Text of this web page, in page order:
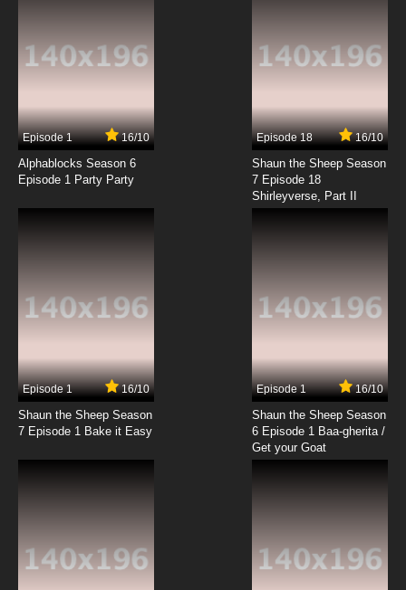
Episode 1 16/10
Alphablocks Season 6
Episode 1 Party Party
Episode 18 16/10
Shaun the Sheep Season
7 Episode 18
Shirleyverse, Part II
Episode 1 16/10
Shaun the Sheep Season
7 Episode 1 Bake it Easy
Episode 1 16/10
Shaun the Sheep Season
6 Episode 1 Baa-gherita /
Get your Goat